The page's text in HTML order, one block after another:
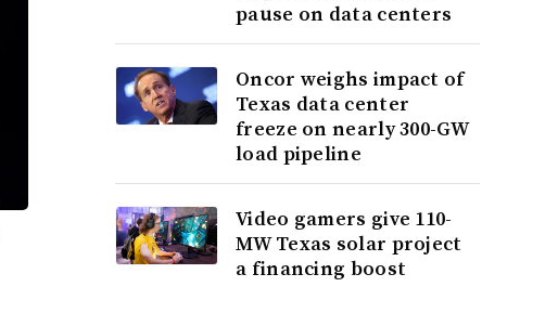
pause on data centers
Oncor weighs impact of
Texas data center
freeze on nearly 300-GW
load pipeline
Video gamers give 110-
MW Texas solar project
a financing boost